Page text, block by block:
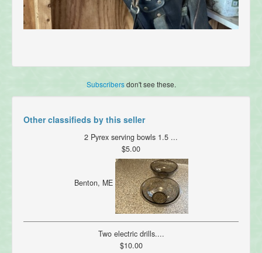
Subscribersdon't see these.
Other classifieds by this seller
2 Pyrex serving bowls 1.5 ...
$5.00
Benton, ME
Two electric drills....
$10.00